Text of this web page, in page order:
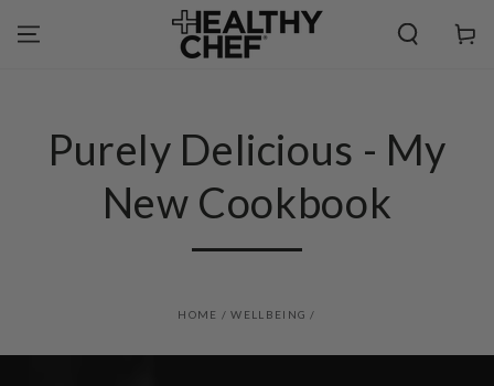
CONTENT
Cart
Purely Delicious - My
New Cookbook
HOME / WELLBEING /